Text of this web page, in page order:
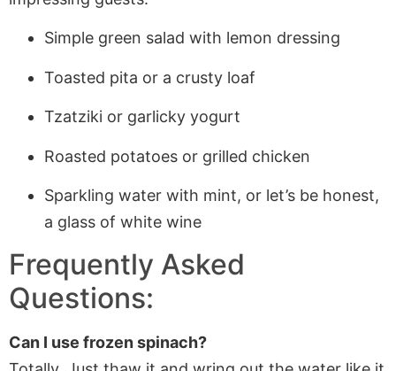
Simple green salad with lemon dressing
Toasted pita or a crusty loaf
Tzatziki or garlicky yogurt
Roasted potatoes or grilled chicken
Sparkling water with mint, or let’s be honest,
a glass of white wine
Frequently Asked
Questions:
Can I use frozen spinach?